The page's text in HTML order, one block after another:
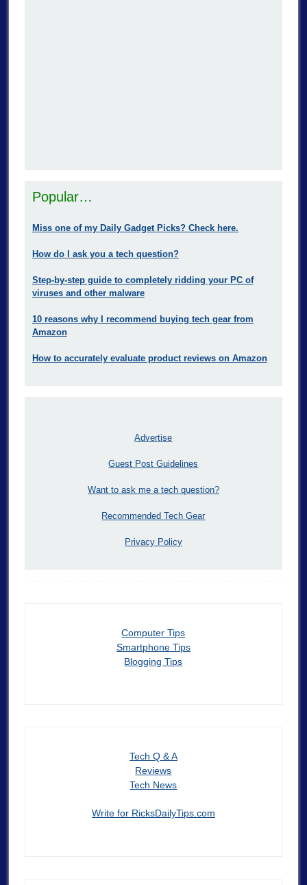
Popular…
Miss one of my Daily Gadget Picks? Check here.
How do I ask you a tech question?
Step-by-step guide to completely ridding your PC of
viruses and other malware
10 reasons why I recommend buying tech gear from
Amazon
How to accurately evaluate product reviews on Amazon
Advertise
Guest Post Guidelines
Want to ask me a tech question?
Recommended Tech Gear
Privacy Policy
Computer Tips
Smartphone Tips
Blogging Tips
Tech Q & A
Reviews
Tech News
Write for RicksDailyTips.com